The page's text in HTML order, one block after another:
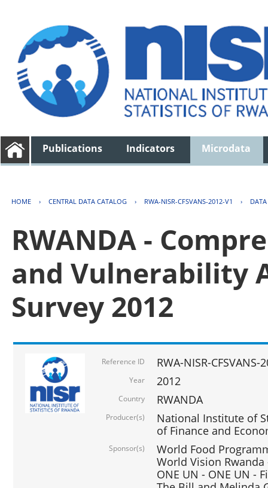
Publications Indicators Microdata
HOME › CENTRAL DATA CATALOG › RWA-NISR-CFSVANS-2012-V1 ›
RWANDA -
and Vulnerability
Survey 2012
Reference ID RWA-NISR-CFSVANS-
Year 2012
Country RWANDA
Producer(s)
National Institute of
of Finance and
Sponsor(s)
World Food
World Vision
ONE UN - ONE UN -